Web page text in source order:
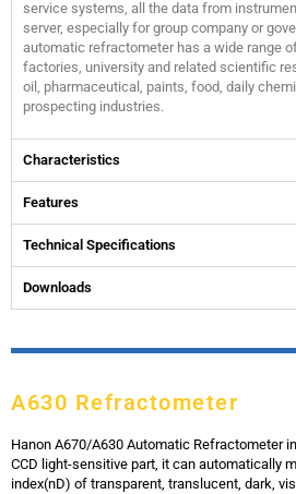
service systems, all the data from
server, especially for group company or
automatic refractometer has a wide range
factories, university and related scientific
oil, pharmaceutical, paints, food, daily
prospecting industries.
Characteristics
Features
Technical Specifications
Downloads
A630 Refractometer
Hanon A670/A630 Automatic Refractometer
CCD light-sensitive part, it can automatically
index(nD) of transparent, translucent, dark,